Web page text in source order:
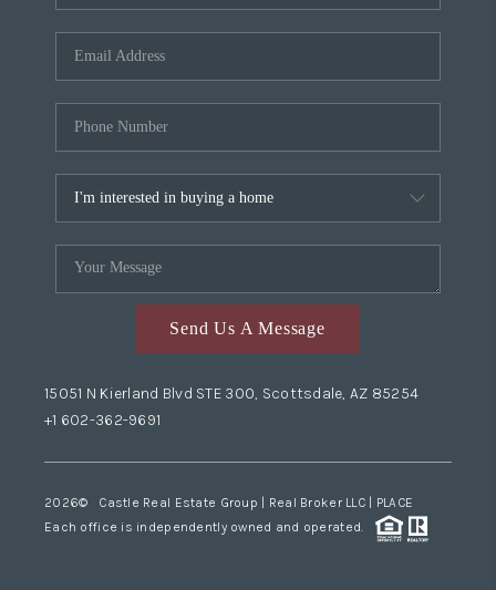
Send Us A Message
15051 N Kierland Blvd STE 300, Scottsdale, AZ 85254
+1 602-362-9691
2026© Castle Real Estate Group | Real Broker LLC | PLACE
Each office is independently owned and operated.